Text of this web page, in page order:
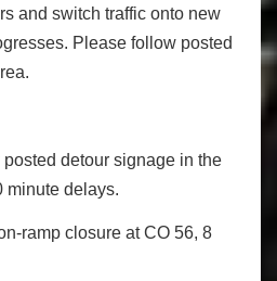
and switch traffic onto new
Please follow posted
detour signage in the
minute delays.
ramp closure at CO 56, 8